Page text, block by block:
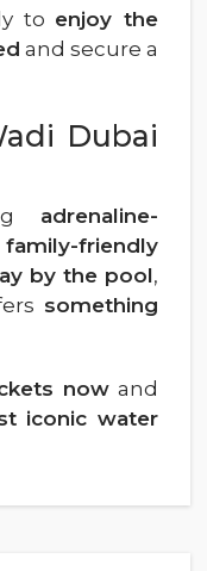
to enjoy the
and secure a
Dubai
adrenaline-
friendly
by the pool,
something
nowand
iconic water